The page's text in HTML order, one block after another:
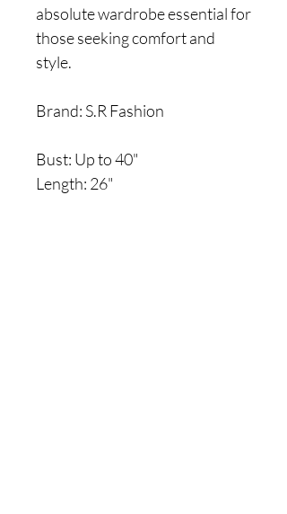
absolute wardrobe essential for
those seeking comfort and
style.
Brand: S.R Fashion
Bust: Up to 40"
Length: 26"